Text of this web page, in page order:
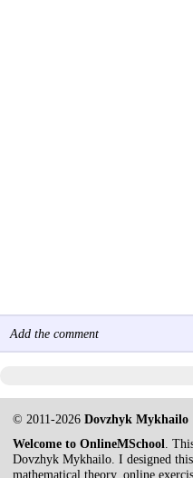
Add the comment
© 2011-2026Dovzhyk Mykhailo
Welcome to OnlineMSchool.
Dovzhyk Mykhailo. I designed
mathematical theory, online